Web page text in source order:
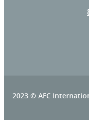
2023 © AFC